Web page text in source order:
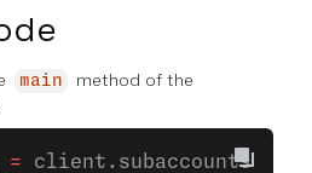
main method of the
= client.subaccounts.